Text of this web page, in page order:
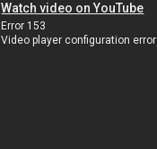
Watch video on YouTube
Error 153
Video player configuration error